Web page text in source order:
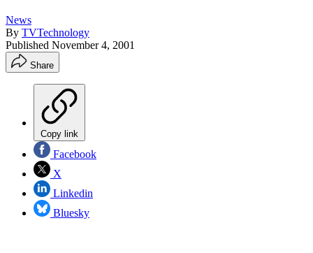
News
By TVTechnology
Published November 4, 2001
Share
Copy link
Facebook
X
Linkedin
Bluesky